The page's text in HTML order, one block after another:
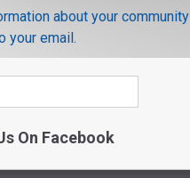
about your community
your email.
On Facebook